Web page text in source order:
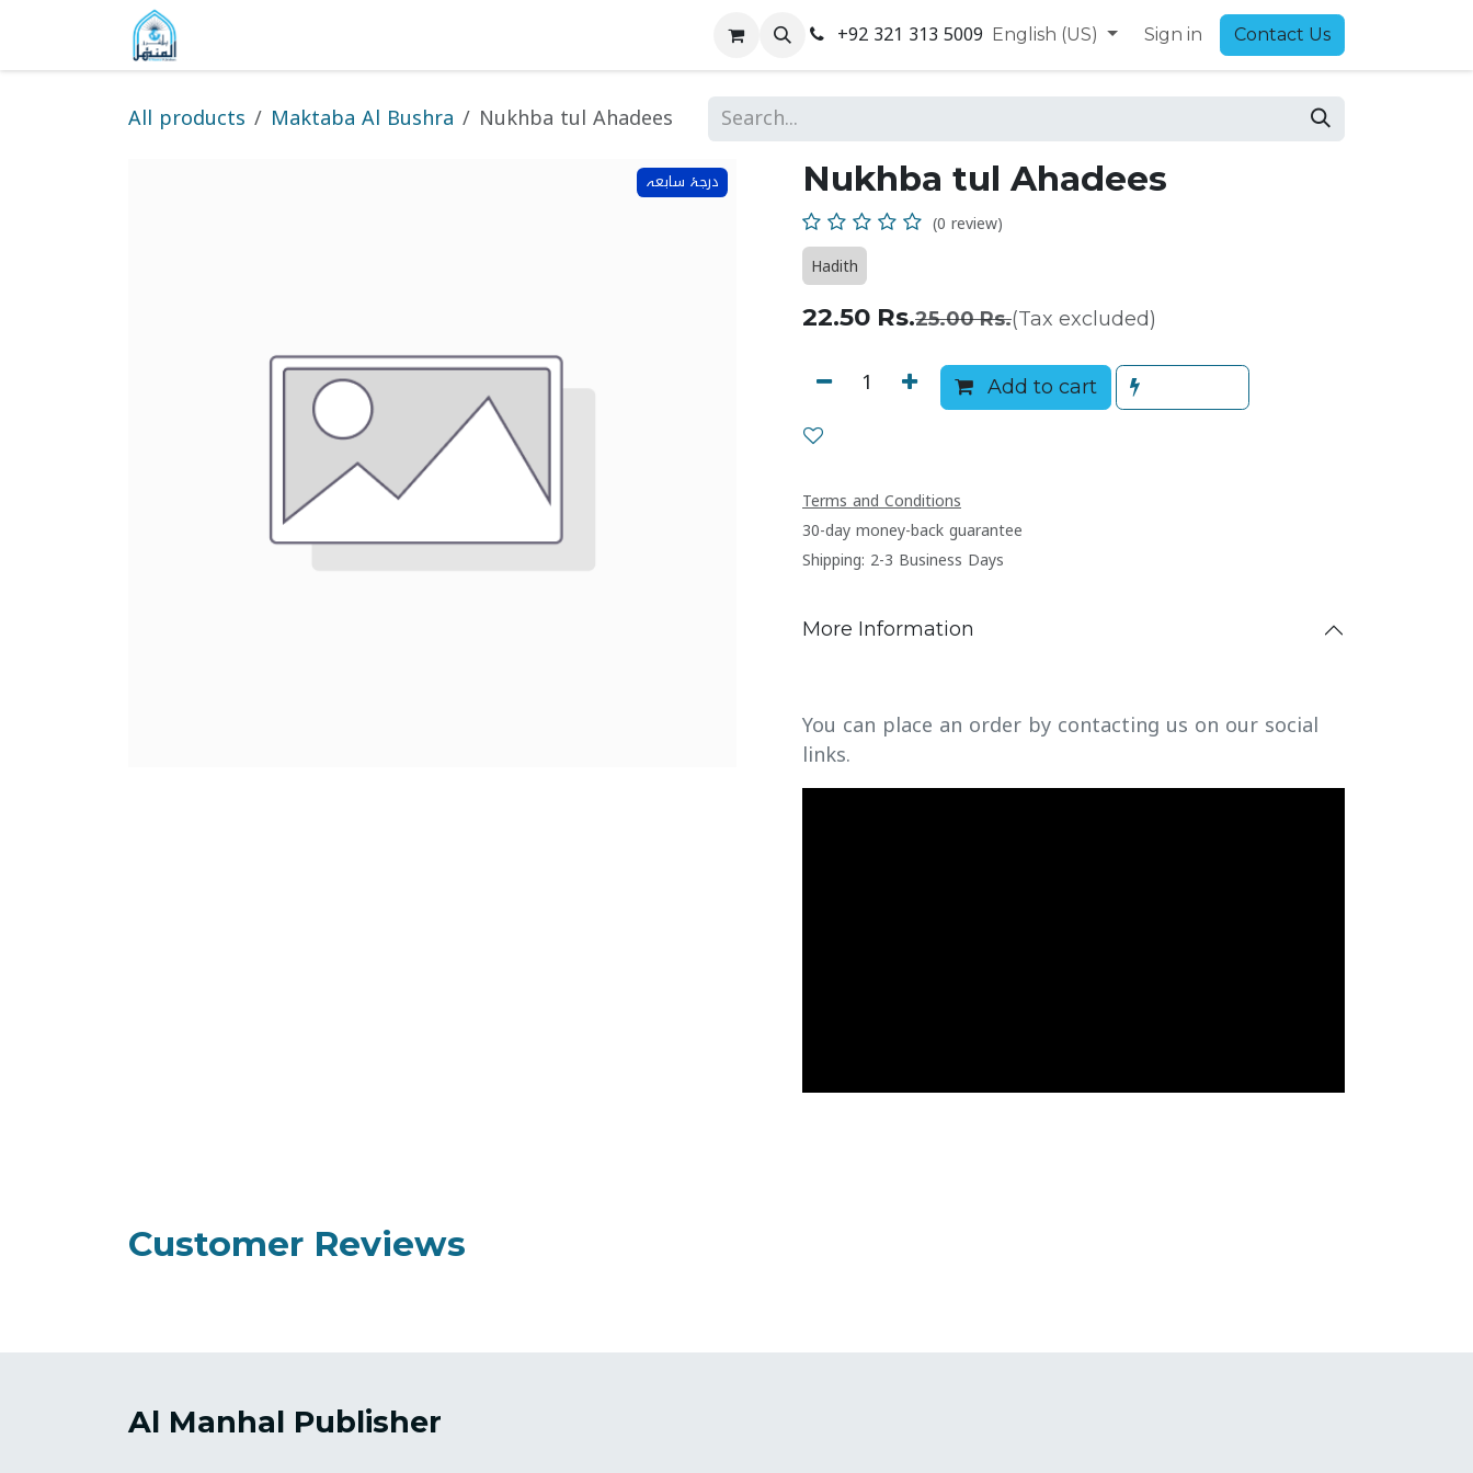
Skip to Content
+92 321 313 5009 English (US) Sign in Contact Us
All products Maktaba Al Bushra Nukhba tul Ahadees
درجۂ سابعہ Nukhba tul Ahadees
(0 review)
Hadith
22.50 Rs.25.00Rs.(Tax excluded)
Add to cart
Terms and Conditions
30-day money-back guarantee
Shipping: 2-3 Business Days
More Information
You can place an order by contacting us on our social
links.
Customer Reviews
Al Manhal Publisher